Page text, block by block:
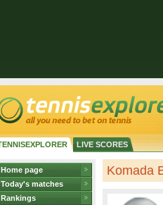
LIVE SCORES
Home page
Today's matches
Rankings
Komada